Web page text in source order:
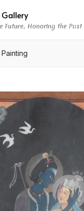
Future, Honoring the Past
Painting